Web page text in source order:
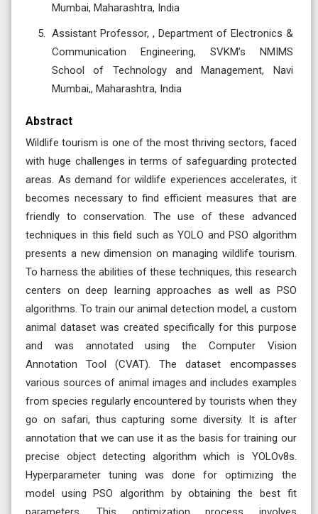
Mumbai, Maharashtra, India
Assistant Professor, , Department of Electronics &
Communication Engineering, SVKM’s NMIMS
School of Technology and Management, Navi
Mumbai,, Maharashtra, India
Abstract
Wildlife tourism is one of the most thriving sectors, faced
with huge challenges in terms of safeguarding protected
areas. As demand for wildlife experiences accelerates, it
becomes necessary to find efficient measures that are
friendly to conservation. The use of these advanced
techniques in this field such as YOLO and PSO algorithm
presents a new dimension on managing wildlife tourism.
To harness the abilities of these techniques, this research
centers on deep learning approaches as well as PSO
algorithms. To train our animal detection model, a custom
animal dataset was created specifically for this purpose
and was annotated using the Computer Vision
Annotation Tool (CVAT). The dataset encompasses
various sources of animal images and includes examples
from species regularly encountered by tourists when they
go on safari, thus capturing some diversity. It is after
annotation that we can use it as the basis for training our
precise object detecting algorithm which is YOLOv8s.
Hyperparameter tuning was done for optimizing the
model using PSO algorithm by obtaining the best fit